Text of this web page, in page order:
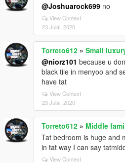
@Joshuarock699 no
View Context
23 Julai, 2020
Torreto612 » Small
@niorz101 because u
black tile in menyoo and
have tat
View Context
23 Julai, 2020
Torreto612 » Middle
Tat bedroom is huge and
in tat way I can say
View Context